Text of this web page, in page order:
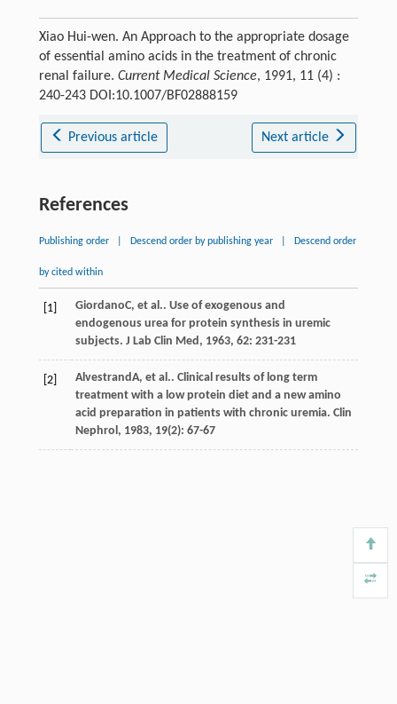
Xiao Hui-wen. An Approach to the appropriate dosage
of essential amino acids in the treatment of chronic
renal failure. Current Medical Science, 1991, 11 (4) :
240-243 DOI:10.1007/BF02888159
Previous article Next article
References
Publishing order Descend order by publishing year Descend order
by cited within
[1] GiordanoC, et al.. Use of exogenous and
endogenous urea for protein synthesis in uremic
subjects. J Lab Clin Med , 1963, 62: 231-231
[2] AlvestrandA, et al.. Clinical results of long term
treatment with a low protein diet and a new amino
acid preparation in patients with chronic uremia. Clin
Nephrol , 1983, 19(2): 67-67